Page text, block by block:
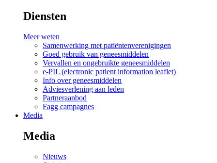
Diensten
Meer weten
Samenwerking met patiëntenverenigingen
Goed gebruik van geneesmiddelen
Vervallen en ongebruikte geneesmiddelen
e-PIL (electronic patient information leaflet)
Info over geneesmiddelen
Adviesverlening aan leden
Partneraanbod
Fagg campagnes
Media
Media
Nieuws